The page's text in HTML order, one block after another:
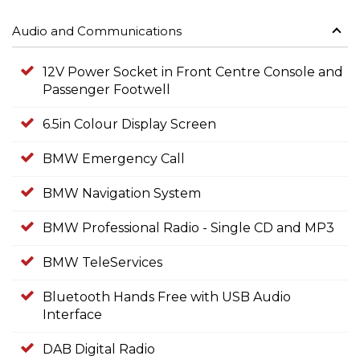
Audio and Communications
12V Power Socket in Front Centre Console and
Passenger Footwell
6.5in Colour Display Screen
BMW Emergency Call
BMW Navigation System
BMW Professional Radio - Single CD and MP3
BMW TeleServices
Bluetooth Hands Free with USB Audio
Interface
DAB Digital Radio